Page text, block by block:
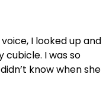
I looked up and
I was so
know when she